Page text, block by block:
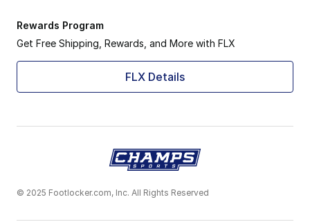
Rewards Program
Get Free Shipping, Rewards, and More with FLX
FLX Details
© 2025 Footlocker.com, Inc. All Rights Reserved